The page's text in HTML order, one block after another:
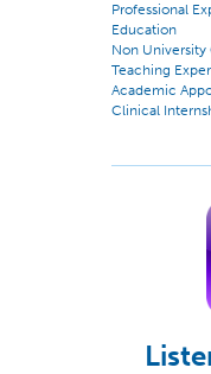
Professional
Education
Non University
Teaching
Academic
Clinical